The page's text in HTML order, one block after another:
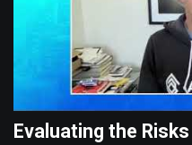
Evaluating the Risks